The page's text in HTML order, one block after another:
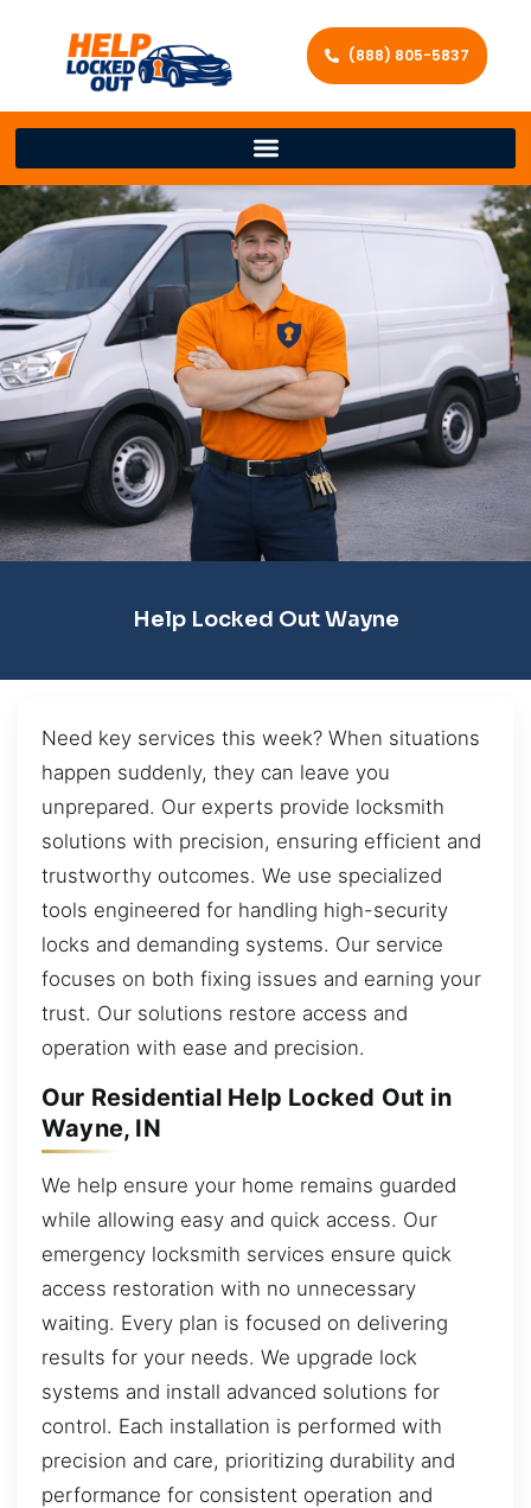
(888) 805-5837
Help Locked Out Wayne
Need key services this week? When situations
happen suddenly, they can leave you
unprepared. Our experts provide locksmith
solutions with precision, ensuring efficient and
trustworthy outcomes. We use specialized
tools engineered for handling high-security
locks and demanding systems. Our service
focuses on both fixing issues and earning your
trust. Our solutions restore access and
operation with ease and precision.
Our Residential Help Locked Out in
Wayne, IN
We help ensure your home remains guarded
while allowing easy and quick access. Our
emergency locksmith services ensure quick
access restoration with no unnecessary
waiting. Every plan is focused on delivering
results for your needs. We upgrade lock
systems and install advanced solutions for
control. Each installation is performed with
precision and care, prioritizing durability and
performance for consistent operation and